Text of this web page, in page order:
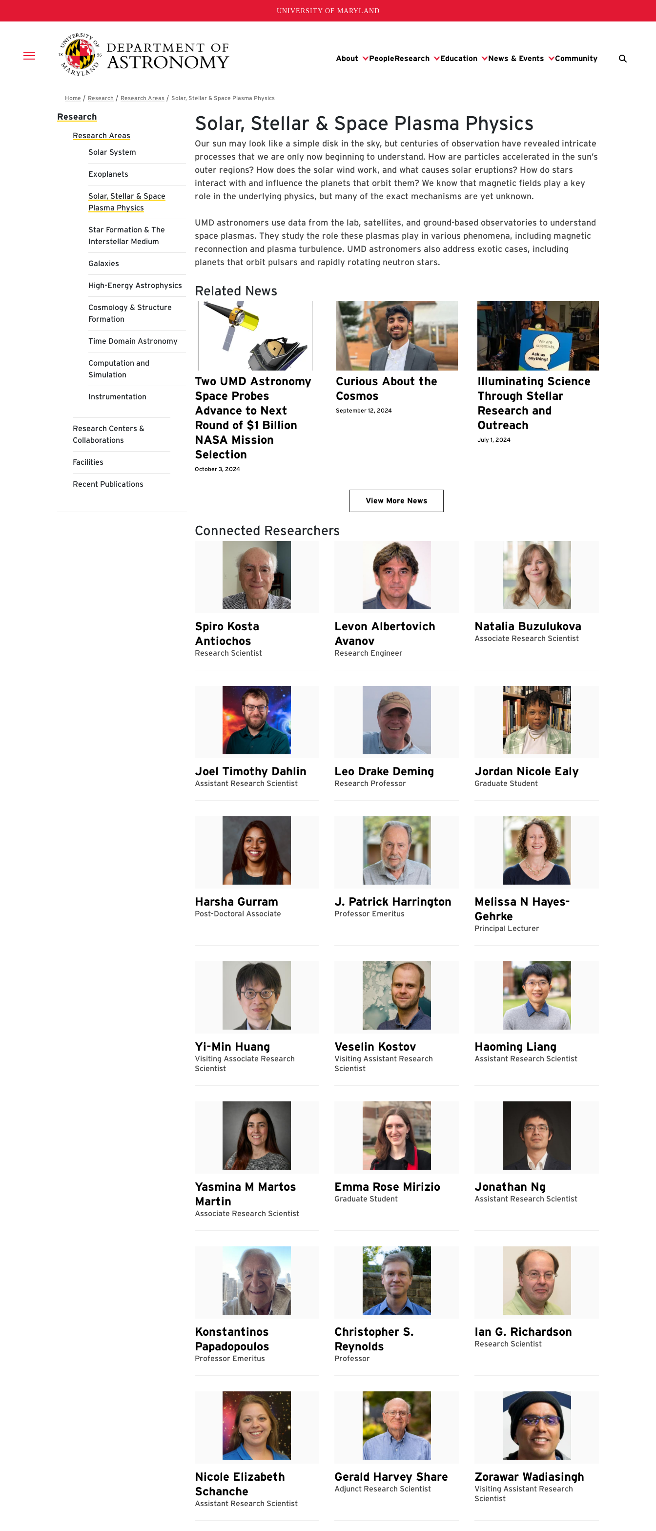
UNIVERSITY OF MARYLAND
Breadcrumb
Main navigation
Research
Research Areas
Solar System
Exoplanets
Solar, Stellar & Space
Plasma Physics
Star Formation & The
Interstellar Medium
Galaxies
High-Energy Astrophysics
Cosmology & Structure
Formation
Time Domain Astronomy
Computation and
Simulation
Instrumentation
Research Centers &
Collaborations
Facilities
Recent Publications
Solar, Stellar & Space Plasma Physics
Our sun may look like a simple disk in the sky, but centuries of observation have revealed intricate
processes that we are only now beginning to understand. How are particles accelerated in the sun’s
outer regions? How does the solar wind work, and what causes solar eruptions? How do stars
interact with and influence the planets that orbit them? We know that magnetic fields play a key
role in the underlying physics, but many of the exact mechanisms are yet unknown.
UMD astronomers use data from the lab, satellites, and ground-based observatories to understand
space plasmas. They study the role these plasmas play in various phenomena, including magnetic
reconnection and plasma turbulence. UMD astronomers also address exotic cases, including
planets that orbit pulsars and rapidly rotating neutron stars.
Related News
Two UMD Astronomy
Space Probes
Advance to Next
Round of $1 Billion
NASA Mission
Selection
October 3, 2024
Curious About the
Cosmos
September 12, 2024
Illuminating Science
Through Stellar
Research and
Outreach
July 1, 2024
View More News
Connected Researchers
Spiro Kosta
Antiochos
Research Scientist
Levon Albertovich
Avanov
Research Engineer
Natalia Buzulukova
Associate Research Scientist
Joel Timothy Dahlin
Assistant Research Scientist
Leo Drake Deming
Research Professor
Jordan Nicole Ealy
Graduate Student
Harsha Gurram
Post-Doctoral Associate
J. Patrick Harrington
Professor Emeritus
Melissa N Hayes-
Gehrke
Principal Lecturer
Yi-Min Huang
Visiting Associate Research
Scientist
Veselin Kostov
Visiting Assistant Research
Scientist
Haoming Liang
Assistant Research Scientist
Yasmina M Martos
Martin
Associate Research Scientist
Emma Rose Mirizio
Graduate Student
Jonathan Ng
Assistant Research Scientist
Konstantinos
Papadopoulos
Professor Emeritus
Christopher S.
Reynolds
Professor
Ian G. Richardson
Research Scientist
Nicole Elizabeth
Schanche
Assistant Research Scientist
Gerald Harvey Share
Adjunct Research Scientist
Zorawar Wadiasingh
Visiting Assistant Research
Scientist